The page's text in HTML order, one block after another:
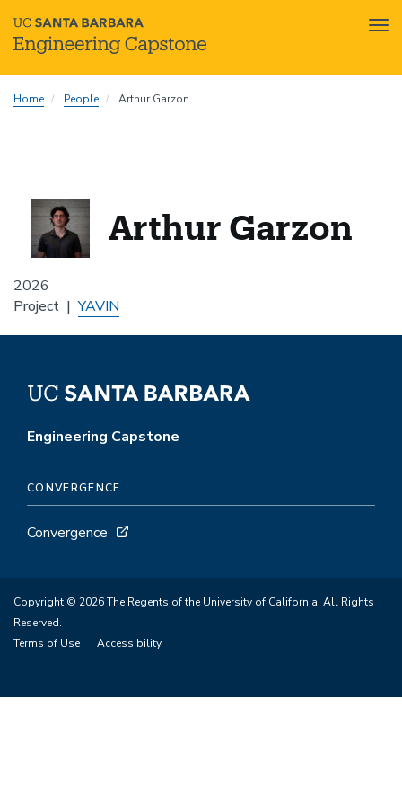
toHome People Arthur Garzon
2026
Arthur Garzon
Project YAVIN
Engineering Capstone
CONVERGENCE
Convergence
Copyright © 2026 The Regents of the University of California. All Rights
Reserved.
Terms of Use
Accessibility